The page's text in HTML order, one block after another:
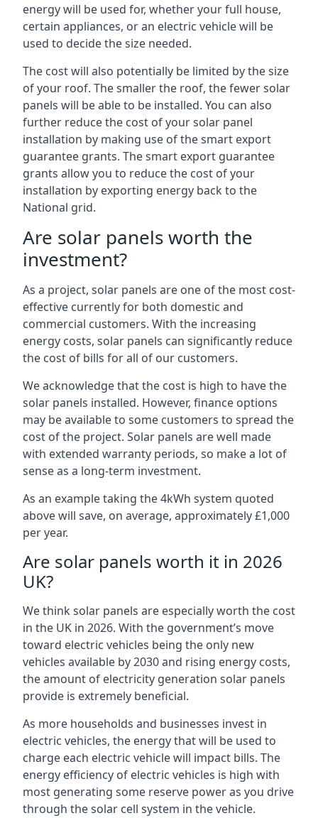
energy will be used for, whether your full house,
certain appliances, or an electric vehicle will be
used to decide the size needed.
The cost will also potentially be limited by the size
of your roof. The smaller the roof, the fewer solar
panels will be able to be installed. You can also
further reduce the cost of your solar panel
installation by making use of the smart export
guarantee grants. The smart export guarantee
grants allow you to reduce the cost of your
installation by exporting energy back to the
National grid.
Are solar panels worth the
investment?
As a project, solar panels are one of the most cost-
effective currently for both domestic and
commercial customers. With the increasing
energy costs, solar panels can significantly reduce
the cost of bills for all of our customers.
We acknowledge that the cost is high to have the
solar panels installed. However, finance options
may be available to some customers to spread the
cost of the project. Solar panels are well made
with extended warranty periods, so make a lot of
sense as a long-term investment.
As an example taking the 4kWh system quoted
above will save, on average, approximately £1,000
per year.
Are solar panels worth it in 2026
UK?
We think solar panels are especially worth the cost
in the UK in 2026. With the government’s move
toward electric vehicles being the only new
vehicles available by 2030 and rising energy costs,
the amount of electricity generation solar panels
provide is extremely beneficial.
As more households and businesses invest in
electric vehicles, the energy that will be used to
charge each electric vehicle will impact bills. The
energy efficiency of electric vehicles is high with
most generating some reserve power as you drive
through the solar cell system in the vehicle.